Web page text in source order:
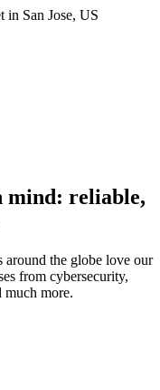
in San Jose, US
mind: reliable,
the globe love our
from cybersecurity,
much more.